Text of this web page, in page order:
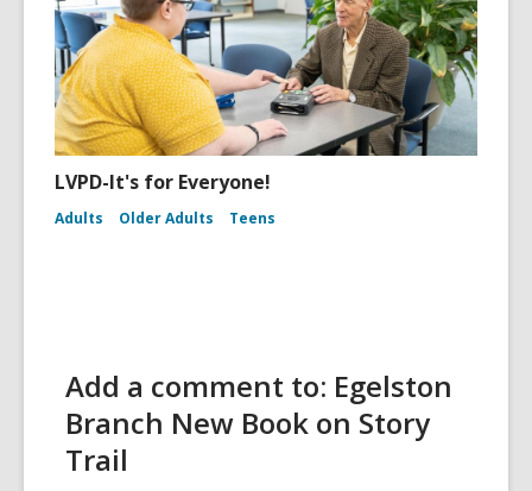
LVPD-It's for Everyone!
Adults Older Adults Teens
Add a comment to: Egelston
Branch New Book on Story
Trail